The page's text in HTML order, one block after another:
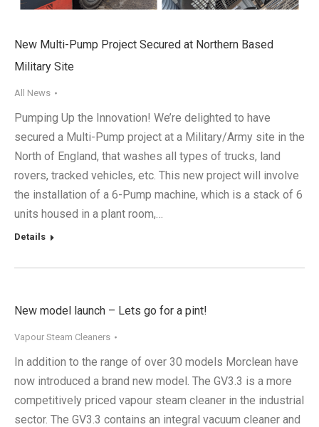
New Multi-Pump Project Secured at Northern Based
Military Site
All News
Pumping Up the Innovation! We’re delighted to have
secured a Multi-Pump project at a Military/Army site in the
North of England, that washes all types of trucks, land
rovers, tracked vehicles, etc. This new project will involve
the installation of a 6-Pump machine, which is a stack of 6
units housed in a plant room,…
Details
New model launch – Lets go for a pint!
Vapour Steam Cleaners
In addition to the range of over 30 models Morclean have
now introduced a brand new model. The GV3.3 is a more
competitively priced vapour steam cleaner in the industrial
sector. The GV3.3 contains an integral vacuum cleaner and